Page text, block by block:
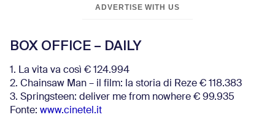
ADVERTISE WITH US
BOX OFFICE – DAILY
1. La vita va così € 124.994
2. Chainsaw Man – il film: la storia di Reze € 118.383
3. Springsteen: deliver me from nowhere € 99.935
Fonte: www.cinetel.it